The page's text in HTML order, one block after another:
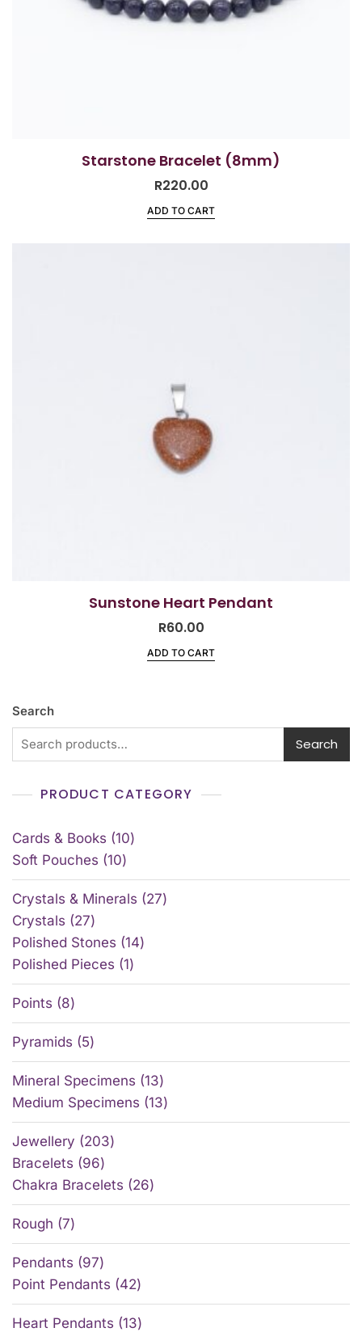
Starstone Bracelet (8mm)
R220.00
ADD TO CART
Sunstone Heart Pendant
R60.00
ADD TO CART
Search
Search
PRODUCT CATEGORY
Cards & Books 10
Soft Pouches 10
Crystals & Minerals
27
Crystals
27
Polished Stones 14
Polished Pieces 1
Points 8
Pyramids 5
Mineral Specimens 13
Medium Specimens 13
Jewellery
203
Bracelets
96
Chakra Bracelets
26
Rough 7
Pendants
97
Point Pendants
42
Heart Pendants 13